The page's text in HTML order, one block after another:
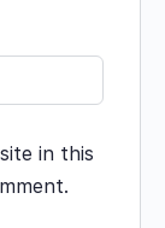
in this